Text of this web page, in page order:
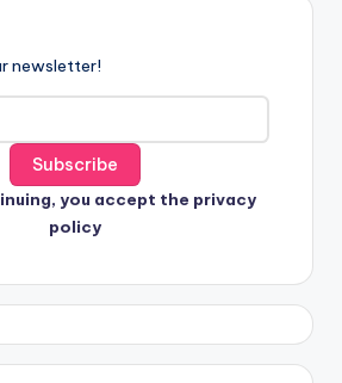
newsletter!
you accept the privacy
policy